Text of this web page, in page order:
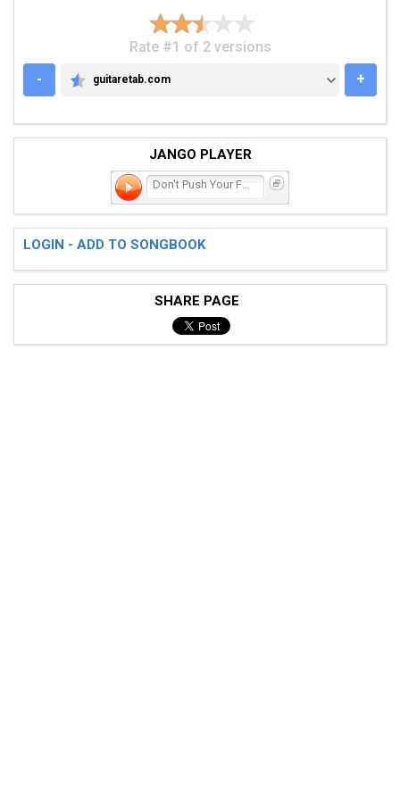
Rate #1 of 2 versions
-
GUITARETAB.COM
guitaretab.com +
JANGO PLAYER
Don't Push Your Foot on
LOGIN - ADD TO SONGBOOK
SHARE PAGE